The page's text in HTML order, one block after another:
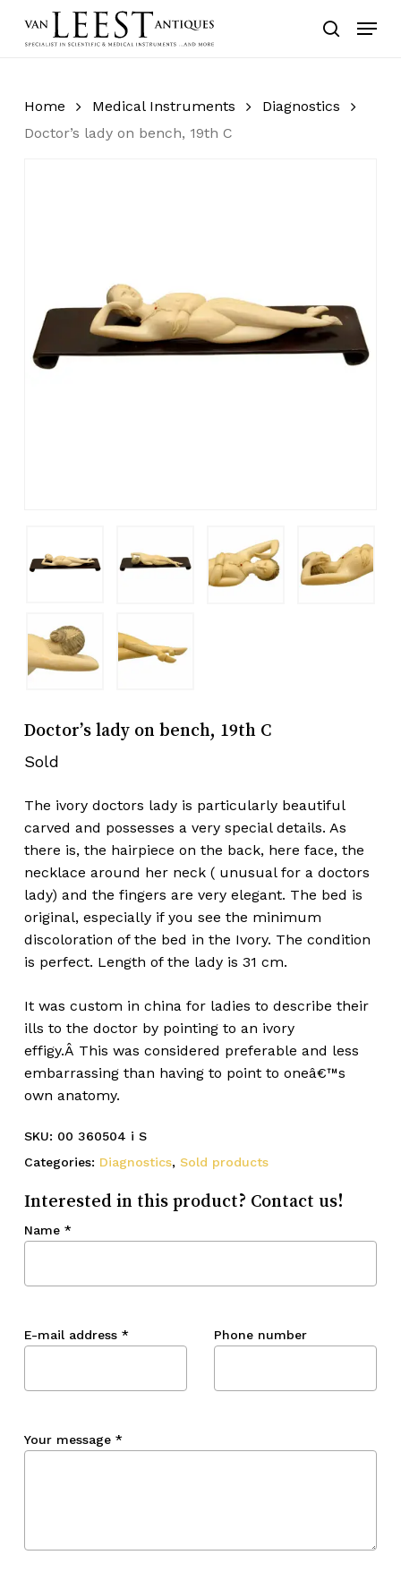
search
Menu
Home Medical Instruments
Diagnostics
Doctor’s lady on bench, 19th C
Doctor’s lady on bench, 19th C
Sold
The ivory doctors lady is particularly beautiful
carved and possesses a very special details. As
there is, the hairpiece on the back, here face, the
necklace around her neck ( unusual for a doctors
lady) and the fingers are very elegant. The bed is
original, especially if you see the minimum
discoloration of the bed in the Ivory. The condition
is perfect. Length of the lady is 31 cm.
It was custom in china for ladies to describe their
ills to the doctor by pointing to an ivory
effigy.Â This was considered preferable and less
embarrassing than having to point to oneâ€™s
own anatomy.
SKU: 00 360504 i S
Categories: Diagnostics, Sold products
Interested in this product? Contact us!
Name *
E-mail address * Phone number
Your message *